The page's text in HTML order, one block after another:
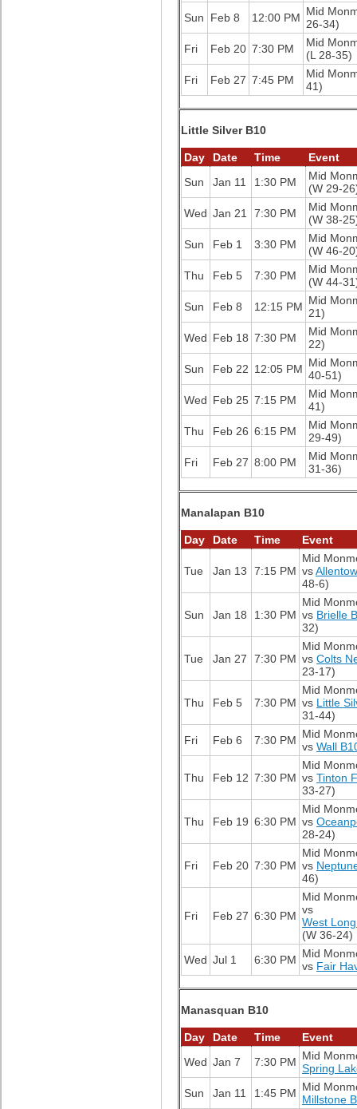
Sun
Feb 8 12:00 PM Mid
26-34)
Fri
Feb 20 7:30 PM
Mid
(L 28-35)
Fri
Feb 27 7:45 PM
Mid
41)
Little Silver B10
Day Date Time
Event
Sun
Jan 11 1:30 PM
Mid
(W 29-
Wed Jan 21 7:30 PM
Mid
(W 38-
Sun
Feb 1 3:30 PM
Mid
(W 46-
Thu
Feb 5 7:30 PM
Mid
(W 44-
Sun
Feb 8 12:15 PM Mid
21)
Wed Feb 18 7:30 PM
Mid
22)
Sun
Feb 22 12:05 PM Mid
40-51)
Wed Feb 25 7:15 PM
Mid
41)
Thu
Feb 26 6:15 PM
Mid
29-49)
Fri
Feb 27 8:00 PM
Mid
31-36)
Manalapan B10
Day Date Time Event
Tue Jan 13 7:15 PM
Mid
vs
48-6)
Sun Jan 18 1:30 PM
Mid
vs Brielle
32)
Tue Jan 27 7:30 PM
Mid
vs Colts
23-17)
Thu Feb 5 7:30 PM
Mid
vs Little
31-44)
Fri
Feb 6 7:30 PM Mid
vs Wall
Thu Feb 12 7:30 PM
Mid
vs Tinton
33-27)
Thu Feb 19 6:30 PM
Mid
vs
28-24)
Fri Feb 20 7:30 PM
Mid
vs
46)
Fri Feb 27 6:30 PM
Mid
vs
West
(W 36-24)
Wed Jul 1 6:30 PM Mid
vs Fair
Manasquan B10
Day Date Time
Event
Wed Jan 7 7:30 PM Mid
Spring
Sun
Jan 11 1:45 PM Mid
Millstone